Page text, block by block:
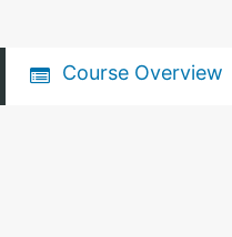
Course Overview